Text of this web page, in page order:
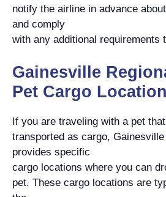
notify the airline in advance
and comply
with any additional requirements
Gainesville
Pet Cargo
If you are traveling with a pet
transported as cargo,
provides specific
cargo locations where you can
pet. These cargo locations are